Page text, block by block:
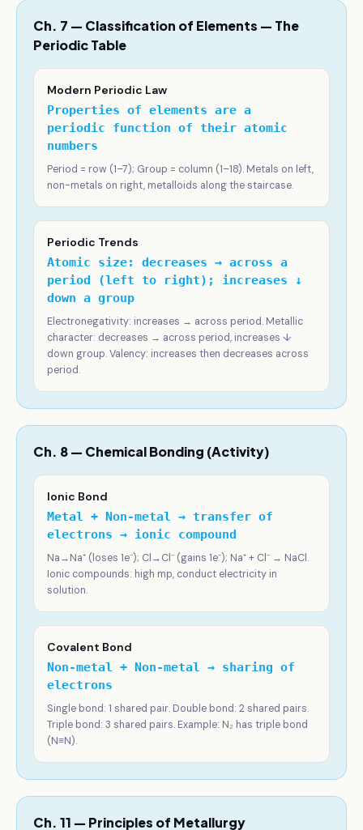
Ch. 7 — Classification of Elements — The
Periodic Table
Modern Periodic Law
Properties of elements are a
periodic function of their atomic
numbers
Period = row (1–7); Group = column (1–18). Metals on left,
non-metals on right, metalloids along the staircase.
Periodic Trends
Atomic size: decreases → across a
period (left to right); increases ↓
down a group
Electronegativity: increases → across period. Metallic
character: decreases → across period, increases ↓
down group. Valency: increases then decreases across
period.
Ch. 8 — Chemical Bonding (Activity)
Ionic Bond
Metal + Non-metal → transfer of
electrons → ionic compound
Na→Na⁺ (loses 1e⁻); Cl→Cl⁻ (gains 1e⁻); Na⁺ + Cl⁻ → NaCl.
Ionic compounds: high mp, conduct electricity in
solution.
Covalent Bond
Non-metal + Non-metal → sharing of
electrons
Single bond: 1 shared pair. Double bond: 2 shared pairs.
Triple bond: 3 shared pairs. Example: N₂ has triple bond
(N≡N).
Ch. 11 — Principles of Metallurgy